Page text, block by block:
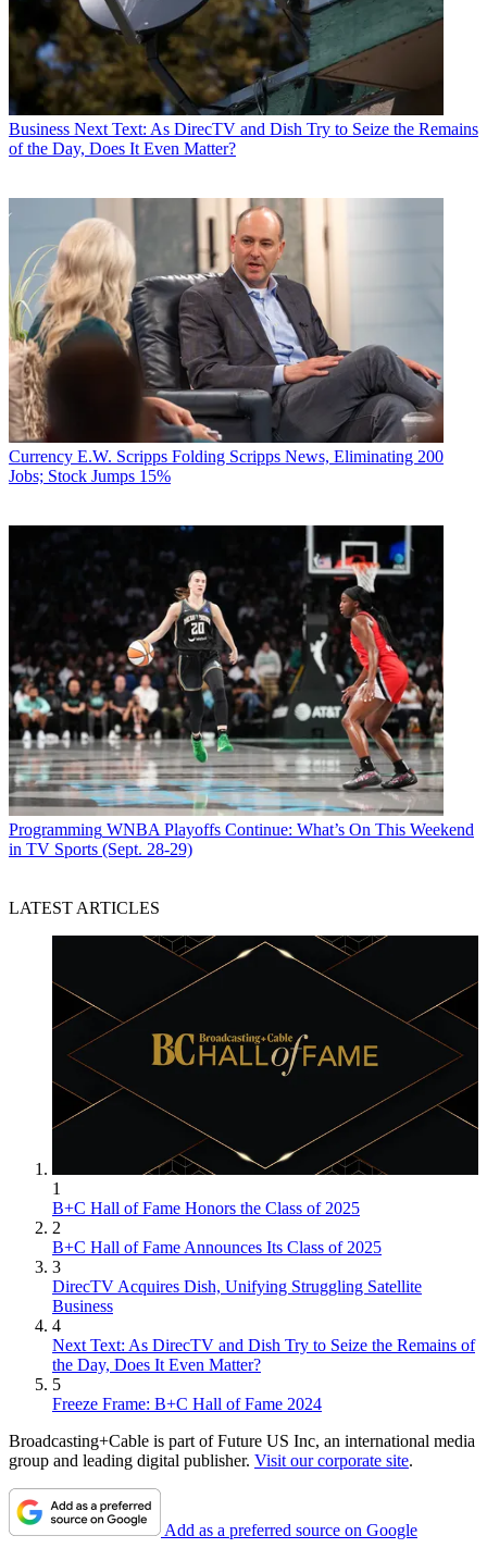
Business Next Text: As DirecTV and Dish Try to Seize the Remains
of the Day, Does It Even Matter?
Currency E.W. Scripps Folding Scripps News, Eliminating 200
Jobs; Stock Jumps 15%
Programming WNBA Playoffs Continue: What’s On This Weekend
in TV Sports (Sept. 28-29)
LATEST ARTICLES
1
B+C Hall of Fame Honors the Class of 2025
2
B+C Hall of Fame Announces Its Class of 2025
3
DirecTV Acquires Dish, Unifying Struggling Satellite
Business
4
Next Text: As DirecTV and Dish Try to Seize the Remains of
the Day, Does It Even Matter?
5
Freeze Frame: B+C Hall of Fame 2024
Broadcasting+Cable is part of Future US Inc, an international media
group and leading digital publisher. Visit our corporate site.
Add as a preferred source on Google